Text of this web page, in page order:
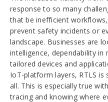
response to so many
that be inefficient
prevent safety incidents or
landscape. Businesses are
intelligence, dependability in
tailored devices and
IoT-platform layers, RTLS
all. This is especially true
tracing and knowing where